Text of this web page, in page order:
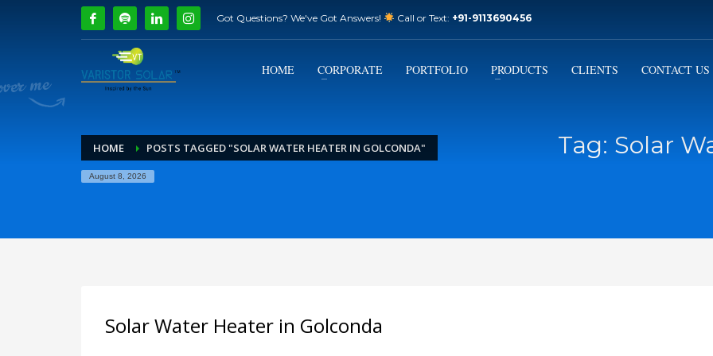
How Can We Help?
Call Us @ 9739081661
If you encounter any issues, please don't hesitate to contact us at
Got Questions? We've Got Answers! Call or Text: +91-9113690456
HOME CORPORATE PORTFOLIO PRODUCTS CLIENTS CONTACT US
HOME POSTS TAGGED "SOLAR WATER HEATER IN GOLCONDA"
August 8, 2026
Tag: Solar
Solar Water Heater in Golconda